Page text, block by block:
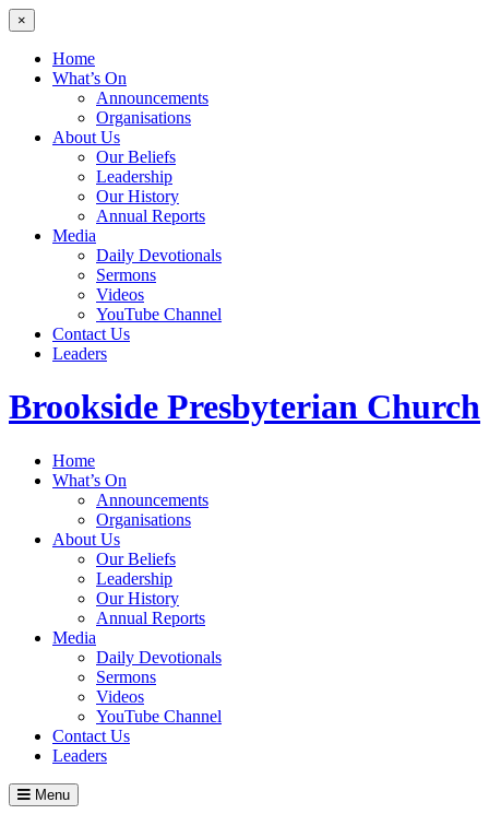
×
Home
What’s On
Announcements
Organisations
About Us
Our Beliefs
Leadership
Our History
Annual Reports
Media
Daily Devotionals
Sermons
Videos
YouTube Channel
Contact Us
Leaders
Brookside Presbyterian Church
Home
What’s On
Announcements
Organisations
About Us
Our Beliefs
Leadership
Our History
Annual Reports
Media
Daily Devotionals
Sermons
Videos
YouTube Channel
Contact Us
Leaders
Menu